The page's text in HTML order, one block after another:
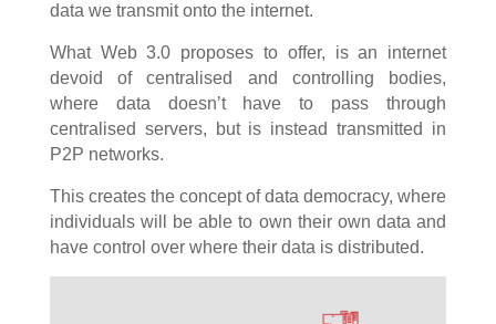
data we transmit onto the internet.
What Web 3.0 proposes to offer, is an internet
devoid of centralised and controlling bodies,
where data doesn’t have to pass through
centralised servers, but is instead transmitted in
P2P networks.
This creates the concept of data democracy, where
individuals will be able to own their own data and
have control over where their data is distributed.